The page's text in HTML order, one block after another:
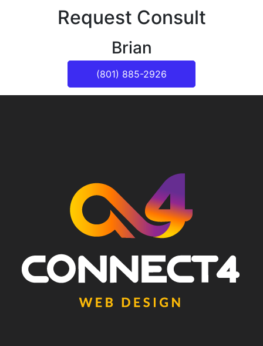
Request Consult
Brian
(801) 885-2926